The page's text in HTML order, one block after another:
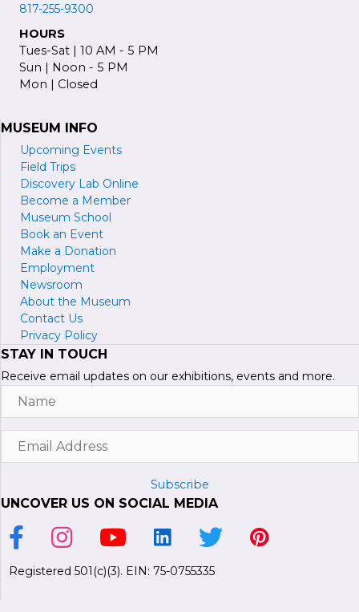
817-255-9300
HOURS
Tues-Sat | 10 AM - 5 PM
Sun | Noon - 5 PM
Mon | Closed
MUSEUM INFO
Upcoming Events
Field Trips
Discovery Lab Online
Become a Member
Museum School
Book an Event
Make a Donation
Employment
Newsroom
About the Museum
Contact Us
Privacy Policy
STAY IN TOUCH
Receive email updates on our exhibitions, events and more.
Name
Email
Subscribe
UNCOVER US ON SOCIAL MEDIA
Link to Facebook Page
Link to Instagram Profile
Link to Youtube Channel
Link to LinkedIn Page
Link to Twitter Profile
Link to Pinterest
Registered 501(c)(3). EIN: 75-0755335